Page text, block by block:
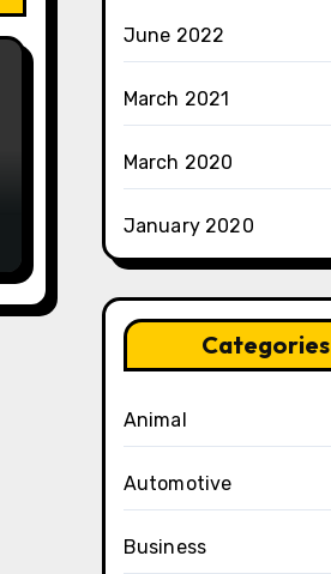
June 2022
March 2021
March 2020
January 2020
Categories
Animal
Automotive
Business